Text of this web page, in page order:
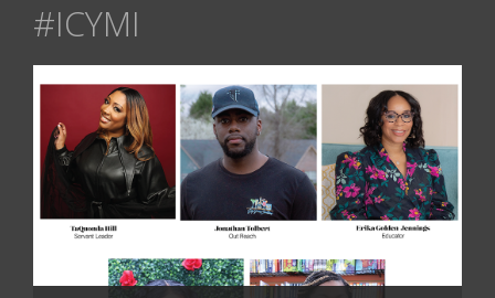
#ICYMI